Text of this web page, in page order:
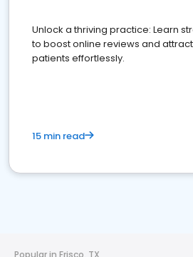
Unlock a thriving practice: Learn
to boost online reviews and
patients effortlessly.
15 min read
Popular in Frisco, TX